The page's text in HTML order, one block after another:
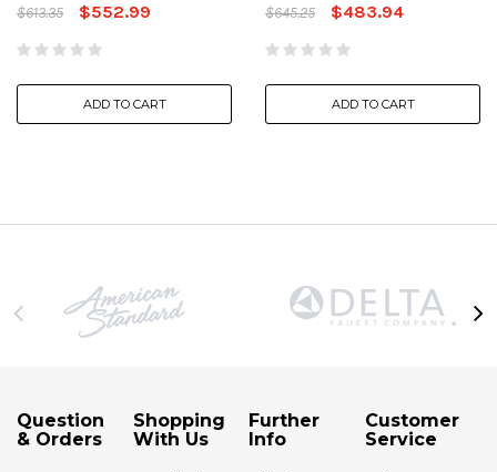
$613.35
$552.99
ADD TO CART
$645.25
$483.94
ADD TO CART
Question
& Orders
Shopping
With Us
Further
Info
Customer
Service